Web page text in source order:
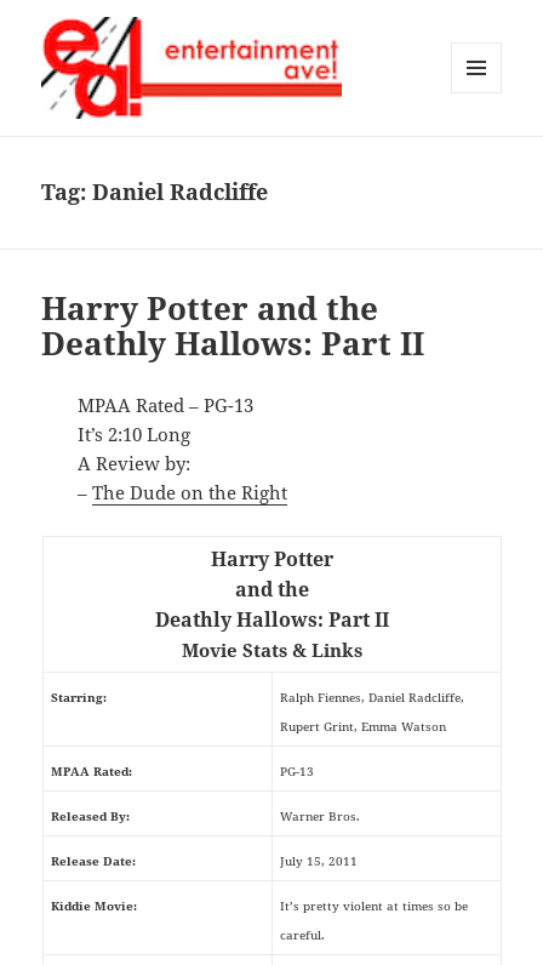
Tag:Daniel Radcliffe
Harry Potter and the
Deathly Hallows: Part II
MPAA Rated – PG-13
It’s 2:10 Long
A Review by:
–The Dude on the Right
Harry Potter
and the
Deathly Hallows: Part II
Movie Stats & Links
Starring:
Ralph Fiennes, Daniel Radcliffe,
Rupert Grint, Emma Watson
MPAA Rated: PG-13
Released By: Warner Bros.
Release Date: July 15, 2011
Kiddie Movie:
It’s pretty violent at times so be
careful.